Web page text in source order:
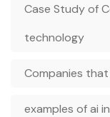
Case Study of
technology
Companies
examples of ai